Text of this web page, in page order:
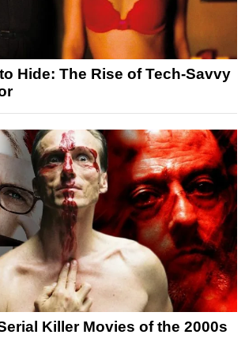
Hide: The Rise of Tech-Savvy
Killer Movies of the 2000s